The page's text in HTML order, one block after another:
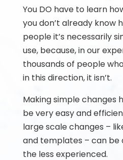
You DO have to learn
you don’t already know
people it’s necessarily
use, because, in our
thousands of people
in this direction, it isn’t.
Making simple changes
be very easy and
large scale changes –
and templates – can be
the less experienced.